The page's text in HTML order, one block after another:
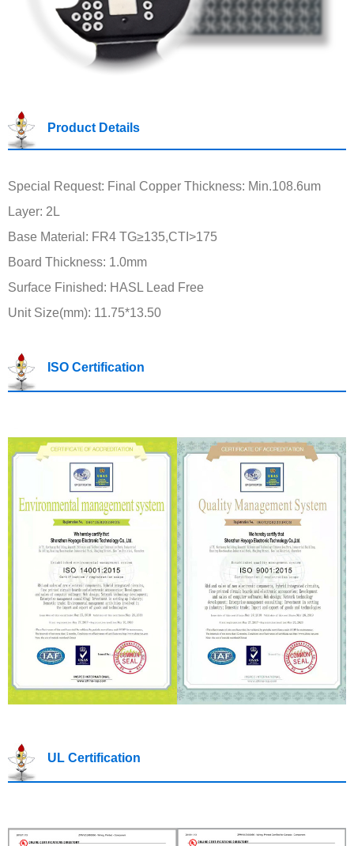
Product Details
Special Request: Final Copper Thickness: Min.108.6um
Layer: 2L
Base Material: FR4 TG≥135,CTI>175
Board Thickness: 1.0mm
Surface Finished: HASL Lead Free
Unit Size(mm): 11.75*13.50
ISO Certification
UL Certification